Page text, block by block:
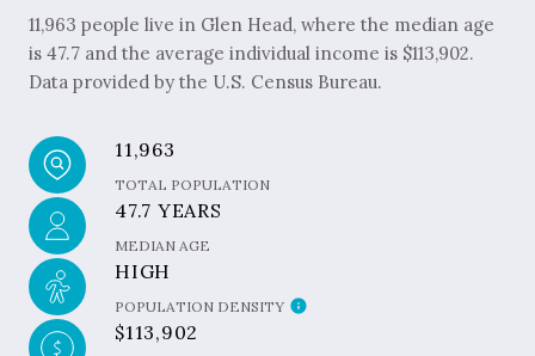
11,963 people live in Glen Head, where the median age
is 47.7 and the average individual income is $113,902.
Data provided by the U.S. Census Bureau.
11,963
TOTAL POPULATION
47.7 YEARS
MEDIAN AGE
HIGH
POPULATION DENSITY
$113,902